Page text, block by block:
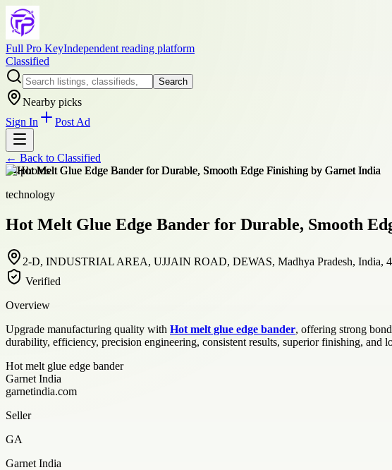
Full Pro KeyIndependent reading platform
Classified
Search
Nearby picks
Sign In
Post Ad
← Back to Classified
+4photos
technology
Hot Melt Glue Edge Bander for Durable, Smooth
2-D, INDUSTRIAL AREA, UJJAIN ROAD, DEWAS, Madhya Pradesh, India,
Verified
Overview
Upgrade manufacturing quality with Hot melt glue edge bander, offering strong
durability, efficiency, precision engineering, consistent results, superior finishing, and
Hot melt glue edge bander
Garnet India
garnetindia.com
Seller
GA
Garnet India